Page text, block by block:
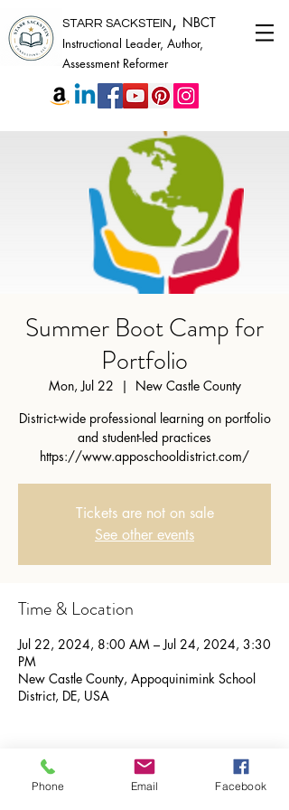
STARR SACKSTEIN , NBCT
Instructional Leader, Author,
Assessment Reformer
Summer Boot Camp for
Portfolio
Mon, Jul 22
  |
New Castle County
District-wide professional learning on portfolio
and student-led practices
https://www.apposchooldistrict.com/
Tickets are not on sale
See other events
Time & Location
Jul 22, 2024, 8:00 AM – Jul 24, 2024, 3:30
PM
New Castle County, Appoquinimink School
District, DE, USA
Share this event
Phone Email Facebook